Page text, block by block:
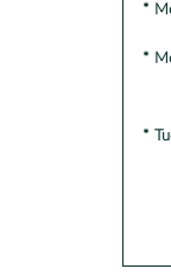
*
*
*